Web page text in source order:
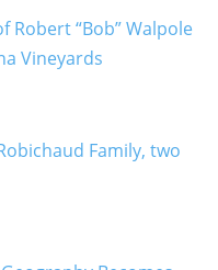
Robert “Bob” Walpole
Vineyards
Family, two